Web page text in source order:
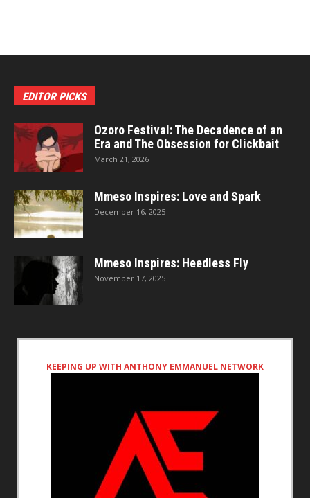
EDITOR PICKS
Ozoro Festival: The Decadence of an
Era and The Obsession for Clickbait
March 21, 2026
Mmeso Inspires: Love and Spark
December 16, 2025
Mmeso Inspires: Heedless Fly
November 17, 2025
KEEPING UP WITH ANTHONY EMMANUEL NETWORK